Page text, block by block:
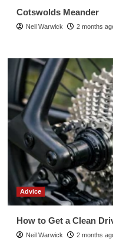
Cotswolds Meander
Neil Warwick 2 months
Advice
How to Get a Clean
Neil Warwick 2 months